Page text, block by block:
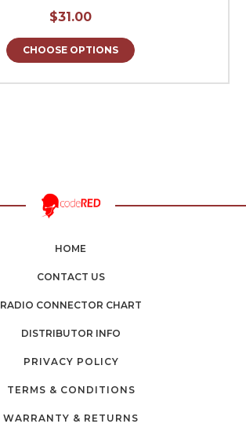
$31.00
CHOOSE OPTIONS
HOME
CONTACT US
RADIO CONNECTOR CHART
DISTRIBUTOR INFO
PRIVACY POLICY
TERMS & CONDITIONS
WARRANTY & RETURNS